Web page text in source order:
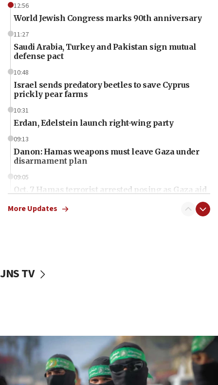
12:56
World Jewish Congress marks 90th anniversary
11:27
Saudi Arabia, Turkey and Pakistan sign mutual
defense pact
10:48
Israel sends predatory beetles to save Cyprus
prickly pear farms
10:31
Erdan, Edelstein launch right-wing party
09:13
Danon: Hamas weapons must leave Gaza under
disarmament plan
09:05
Oct. 7 Hamas terrorist arrested posing as Gaza aid
vessels under Iran blockade
06:55
Palestinians attack Israeli civilians who
accidentally entered Jenin in Samaria
More Updates
JNS TV